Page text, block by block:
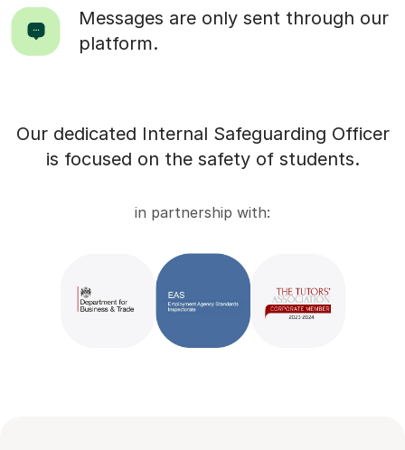
Messages are only sent through our
platform.
Our dedicated Internal Safeguarding Officer
is focused on the safety of students.
in partnership with: